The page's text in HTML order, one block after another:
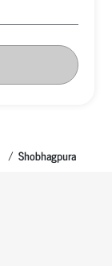
Shobhagpura